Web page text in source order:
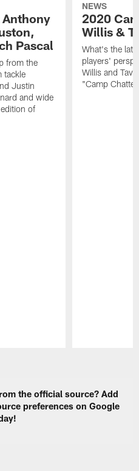
Pascal
from the
tackle
Justin
and wide
of
NEWS
2020
Willis &
What's the
players'
Willis and
"Camp
the official source? Add
preferences on Google